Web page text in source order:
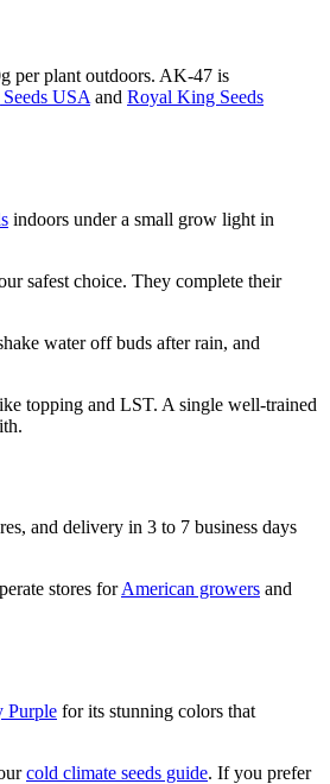
per plant outdoors. AK-47 is
USA and Royal King Seeds
indoors under a small grow light in
safest choice. They complete their
water off buds after rain, and
topping and LST. A single well-trained
and delivery in 3 to 7 business days
stores forAmerican growers and
Purple for its stunning colors that
cold climate seeds guide. If you prefer